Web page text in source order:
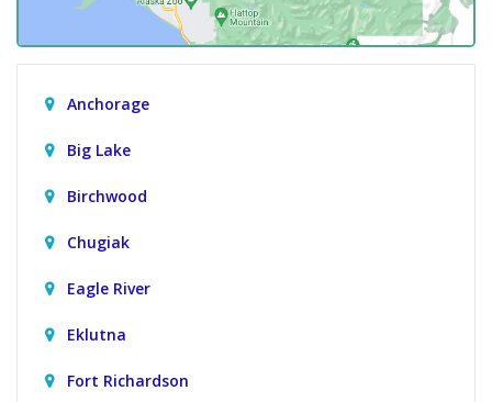
Anchorage
Big Lake
Birchwood
Chugiak
Eagle River
Eklutna
Fort Richardson